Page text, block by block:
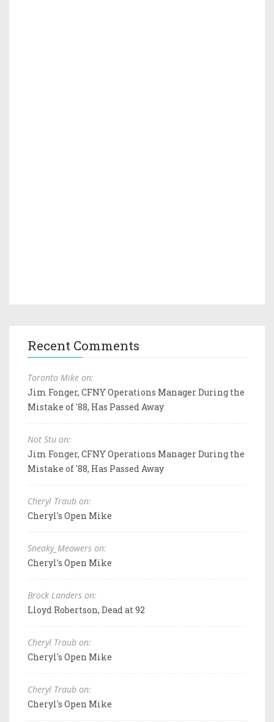
Recent Comments
Toronto Mike on:
Jim Fonger, CFNY Operations Manager During the
Mistake of '88, Has Passed Away
Not Stu on:
Jim Fonger, CFNY Operations Manager During the
Mistake of '88, Has Passed Away
Cheryl Traub on:
Cheryl's Open Mike
Sneaky_Meowers on:
Cheryl's Open Mike
Brock Landers on:
Lloyd Robertson, Dead at 92
Cheryl Traub on:
Cheryl's Open Mike
Cheryl Traub on:
Cheryl's Open Mike